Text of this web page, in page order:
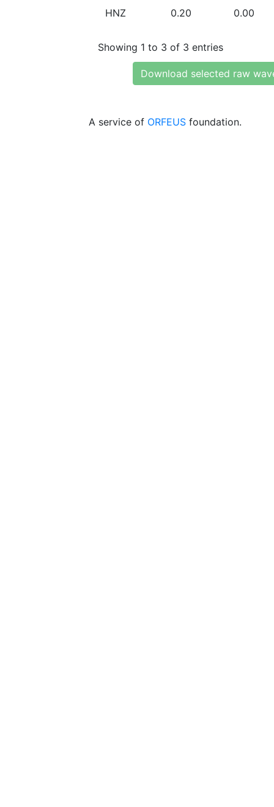
HNZ 0.20 0.00
Showing 1 to 3 of 3 entries
Download selected raw
A service of ORFEUS foundation.